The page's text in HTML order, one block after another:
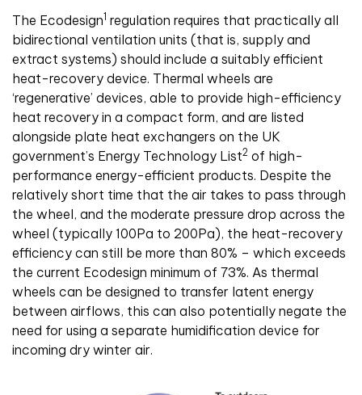
The Ecodesign1 regulation requires that practically all
bidirectional ventilation units (that is, supply and
extract systems) should include a suitably efficient
heat-recovery device. Thermal wheels are
‘regenerative’ devices, able to provide high-efficiency
heat recovery in a compact form, and are listed
alongside plate heat exchangers on the UK
government’s Energy Technology List2 of high-
performance energy-efficient products. Despite the
relatively short time that the air takes to pass through
the wheel, and the moderate pressure drop across the
wheel (typically 100Pa to 200Pa), the heat-recovery
efficiency can still be more than 80% – which exceeds
the current Ecodesign minimum of 73%. As thermal
wheels can be designed to transfer latent energy
between airflows, this can also potentially negate the
need for using a separate humidification device for
incoming dry winter air.